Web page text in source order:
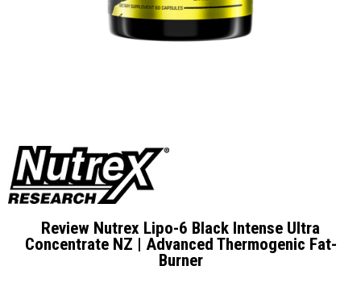
Review Nutrex Lipo-6 Black Intense Ultra
Concentrate NZ | Advanced Thermogenic Fat-
Burner